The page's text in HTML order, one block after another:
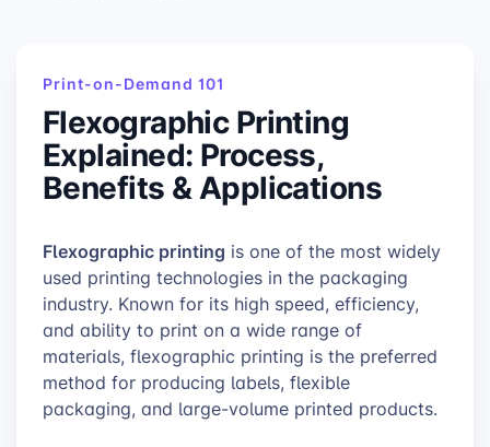
Print-on-Demand 101
Flexographic Printing
Explained: Process,
Benefits & Applications
Flexographic printing is one of the most widely
used printing technologies in the packaging
industry. Known for its high speed, efficiency,
and ability to print on a wide range of
materials, flexographic printing is the preferred
method for producing labels, flexible
packaging, and large-volume printed products.